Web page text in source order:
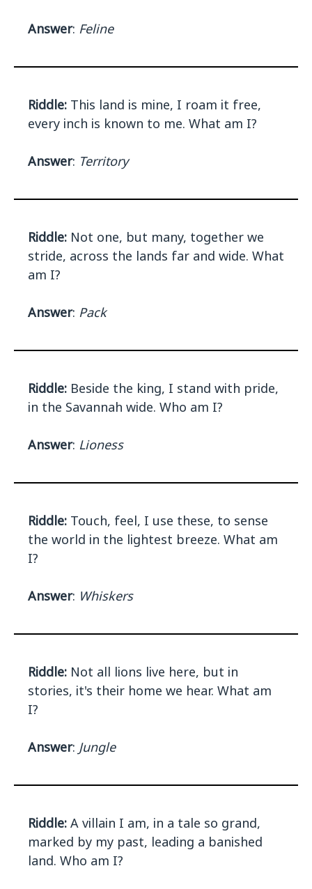
Answer: Feline
Riddle: This land is mine, I roam it free,
every inch is known to me. What am I?
Answer: Territory
Riddle: Not one, but many, together we
stride, across the lands far and wide. What
am I?
Answer: Pack
Riddle: Beside the king, I stand with pride,
in the Savannah wide. Who am I?
Answer: Lioness
Riddle: Touch, feel, I use these, to sense
the world in the lightest breeze. What am
I?
Answer: Whiskers
Riddle: Not all lions live here, but in
stories, it's their home we hear. What am
I?
Answer: Jungle
Riddle: A villain I am, in a tale so grand,
marked by my past, leading a banished
land. Who am I?